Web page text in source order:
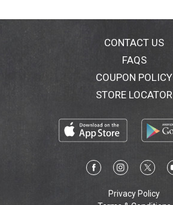
CONTACT US
FAQS
COUPON POLICY
STORE LOCATOR
Privacy Policy